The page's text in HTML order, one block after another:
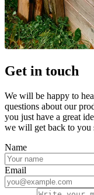
Get in touch
We will be happy to
questions about our
you just have a great
we will get back to you
Name
Email